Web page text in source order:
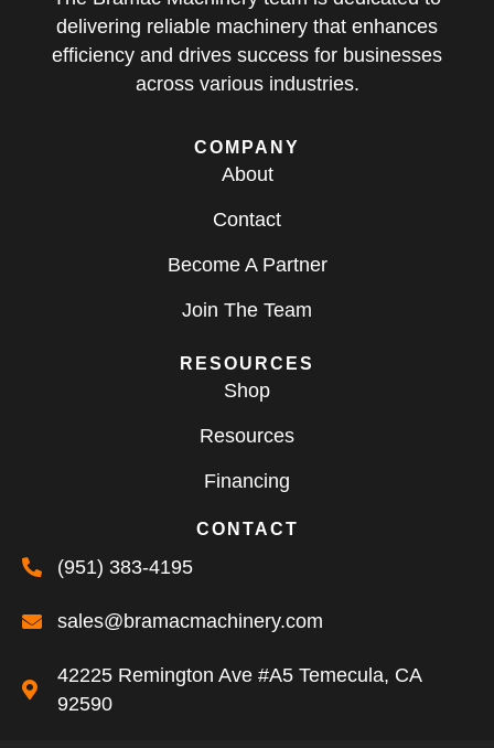
delivering reliable machinery that enhances
efficiency and drives success for businesses
across various industries.
COMPANY
About
Contact
Become A Partner
Join The Team
RESOURCES
Shop
Resources
Financing
CONTACT
(951) 383-4195
sales@bramacmachinery.com
42225 Remington Ave #A5 Temecula, CA
92590